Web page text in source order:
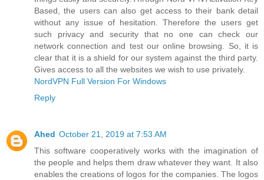
Based, the users can also get access to their bank detail
without any issue of hesitation. Therefore the users get
such privacy and security that no one can check our
network connection and test our online browsing. So, it is
clear that it is a shield for our system against the third party.
Gives access to all the websites we wish to use privately.
NordVPN Full Version For Windows
Reply
Ahed October 21, 2019 at 7:53 AM
This software cooperatively works with the imagination of
the people and helps them draw whatever they want. It also
enables the creations of logos for the companies. The logos